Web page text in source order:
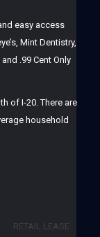
easy access
Mint Dentistry,
.99 Cent Only
of I-20. There are
household
RETAIL LEASE